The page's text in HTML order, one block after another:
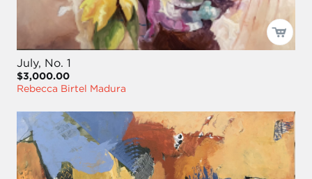
July, No. 1
$3,000.00
Rebecca Birtel Madura